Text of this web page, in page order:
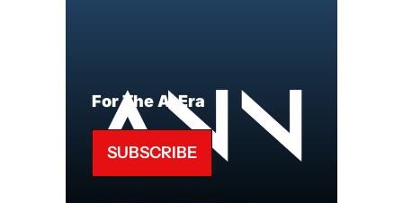
For The AI Era
SUBSCRIBE